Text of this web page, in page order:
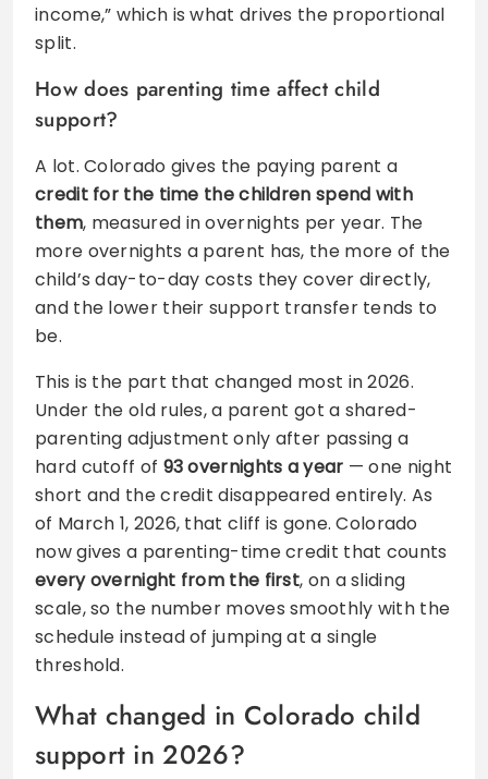
income,” which is what drives the proportional
split.
How does parenting time affect child
support?
A lot. Colorado gives the paying parent a
credit for the time the children spend with
them, measured in overnights per year. The
more overnights a parent has, the more of the
child’s day-to-day costs they cover directly,
and the lower their support transfer tends to
be.
This is the part that changed most in 2026.
Under the old rules, a parent got a shared-
parenting adjustment only after passing a
hard cutoff of 93 overnights a year — one night
short and the credit disappeared entirely. As
of March 1, 2026, that cliff is gone. Colorado
now gives a parenting-time credit that counts
every overnight from the first, on a sliding
scale, so the number moves smoothly with the
schedule instead of jumping at a single
threshold.
What changed in Colorado child
support in 2026?